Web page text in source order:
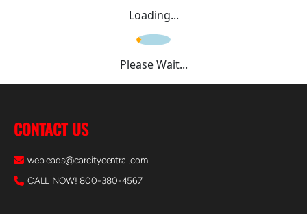
Loading...
Please Wait...
CONTACT US
webleads@carcitycentral.com
CALL NOW! 800-380-4567